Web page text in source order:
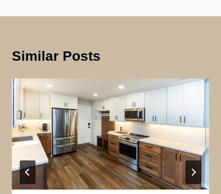
Similar Posts